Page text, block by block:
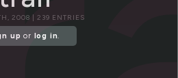
2008 | 239 ENTRIES
up or log in.